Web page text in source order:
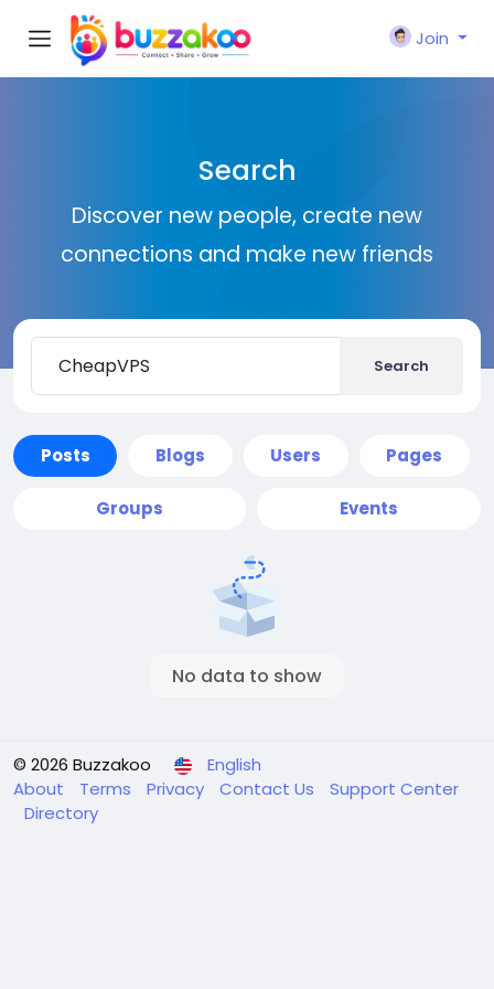
Join
Search
Discover new people, create new
connections and make new friends
Search
Posts Blogs Users Pages
Groups Events
No data to show
© 2026 Buzzakoo
English
About
Terms Privacy Contact Us
Support Center
Directory